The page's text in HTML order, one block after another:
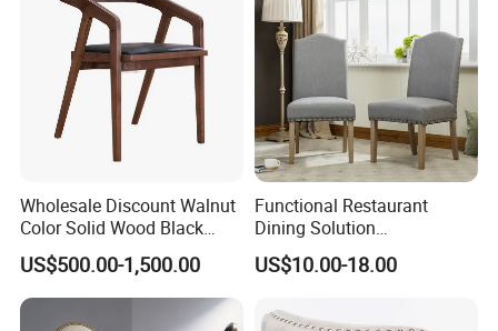
Wholesale Discount Walnut
Color Solid Wood Black
Nordic Teak Wood
Minimalist Dining Room
Furniture Dining Chair
US$500.00-1,500.00
Functional Restaurant
Dining Solution
Accommodating Various
Party Sizes and Special
US$10.00-18.00